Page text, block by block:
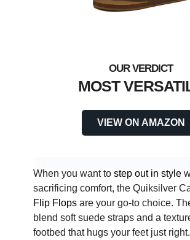
MOST
VIEW ON AMAZON
When you want to step out in style
sacrificing comfort, the Quiksilver
Flip Flops are your go-to choice.
blend soft suede straps and a
footbed that hugs your feet just right.